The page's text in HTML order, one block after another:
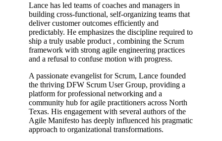
Lance has led teams of coaches and managers in
building cross-functional, self-organizing teams that
deliver customer outcomes efficiently and
predictably. He emphasizes the discipline required to
ship a truly usable product , combining the Scrum
framework with strong agile engineering practices
and a refusal to confuse motion with progress.
A passionate evangelist for Scrum, Lance founded
the thriving DFW Scrum User Group, providing a
platform for professional networking and a
community hub for agile practitioners across North
Texas. His engagement with several authors of the
Agile Manifesto has deeply influenced his pragmatic
approach to organizational transformations.